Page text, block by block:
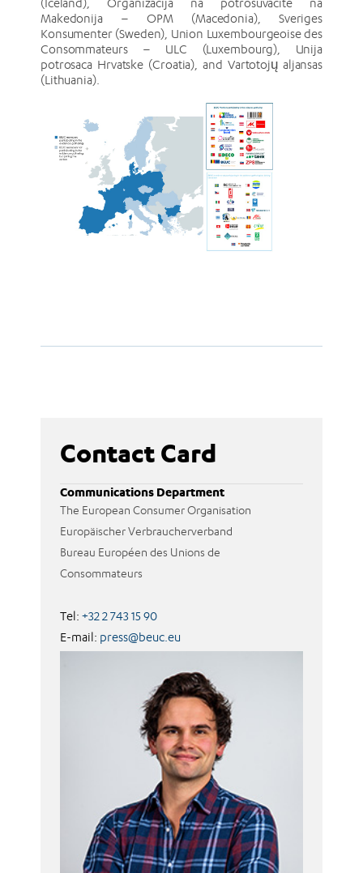
(Iceland), Organizacija na potrosuvacite na
Makedonija – OPM (Macedonia), Sveriges
Konsumenter (Sweden), Union Luxembourgeoise des
Consommateurs – ULC (Luxembourg), Unija
potrosaca Hrvatske (Croatia), and Vartotojų aljansas
(Lithuania).
Contact Card
Communications Department
The European Consumer Organisation
Europäischer Verbraucherverband
Bureau Européen des Unions de
Consommateurs
Tel: +32 2 743 15 90
E-mail: press@beuc.eu